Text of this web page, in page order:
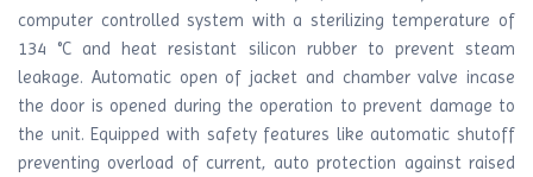
computer controlled system with a sterilizing temperature of
134 °C and heat resistant silicon rubber to prevent steam
leakage. Automatic open of jacket and chamber valve incase
the door is opened during the operation to prevent damage to
the unit. Equipped with safety features like automatic shutoff
preventing overload of current, auto protection against raised